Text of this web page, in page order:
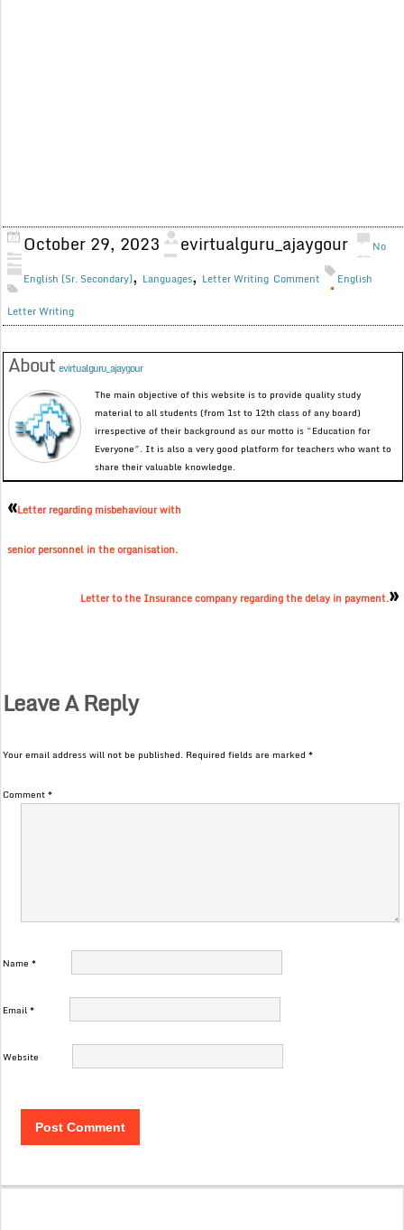
October 29, 2023 evirtualguru_ajaygour
English (Sr. Secondary), Languages, Letter Writing
No
Comment
English
Letter Writing
Aboutevirtualguru_ajaygour
The main objective of this website is to provide quality study
material to all students (from 1st to 12th class of any board)
irrespective of their background as our motto is “Education for
Everyone”. It is also a very good platform for teachers who want to
share their valuable knowledge.
«Letter regarding misbehaviour with
senior personnel in the organisation.
Letter to the Insurance company regarding the delay in payment.»
Leave A Reply
Your email address will not be published. Required fields are marked*
Comment*
Name*
Email*
Website